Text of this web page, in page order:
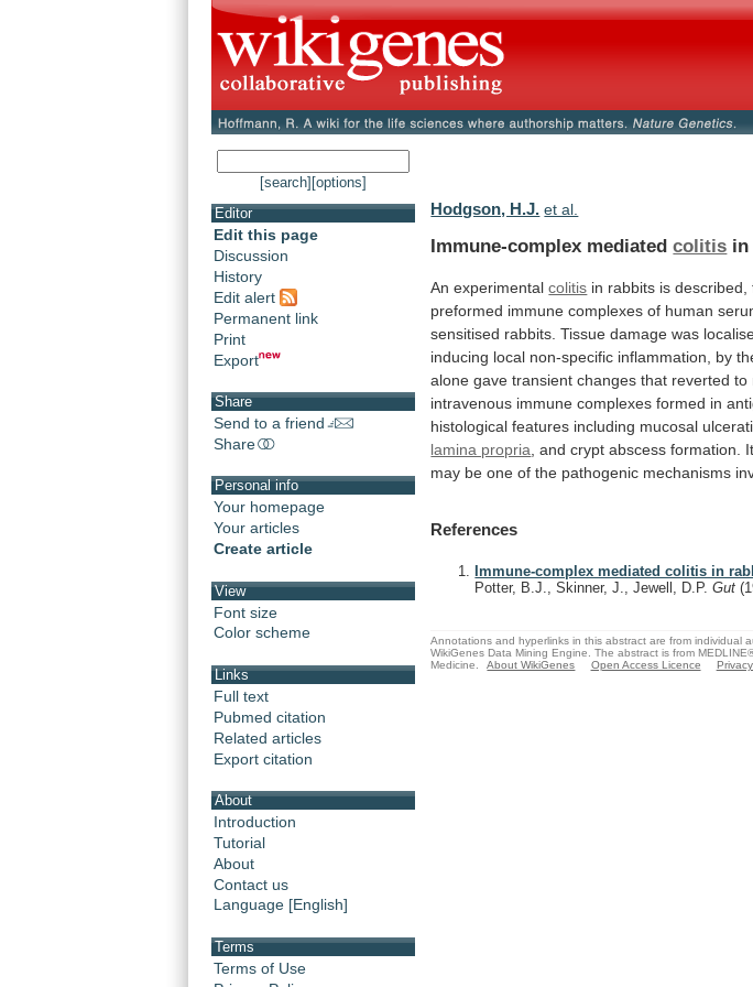
[search] [options]
Editor
Edit this page
Discussion
History
Edit alert
Permanent link
Print
Export
Share
Send to a friend
Share
Personal info
Your homepage
Your articles
Create article
View
Font size
Color scheme
Links
Full text
Pubmed citation
Related articles
Export citation
About
Introduction
Tutorial
About
Contact us
Language [English]
Terms
Terms of Use
Hodgson, H.J. et al.
Immune-complex mediatedcolitis
An experimental colitis in rabbits is described,
preformed immune complexes of human
sensitised rabbits. Tissue damage was
inducing local non-specific inflammation, by
alone gave transient changes that reverted to
intravenous immune complexes formed in
histological features including mucosal
lamina propria and crypt abscess formation. It
may be one of the pathogenic mechanisms
References
Immune-complex mediated colitis in
Potter, B.J., Skinner, J., Jewell, D.P.Gut
Annotations and hyperlinks in this abstract are from individual
WikiGenes Data Mining Engine. The abstract is from
Medicine.
About WikiGenes Open Access Licence